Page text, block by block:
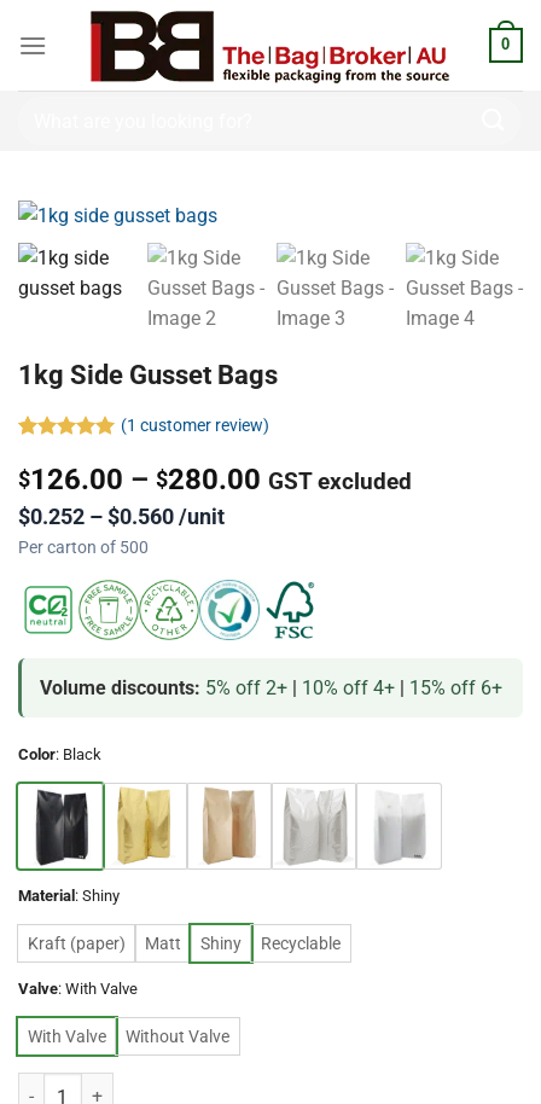
0
1kg Side Gusset Bags
out of 5
based on
customer
rating
(1 customer review)
$126.00 – $280.00 GST excluded
$0.252 – $0.560 /unit
Per carton of 500
Volume discounts: 5% off 2+ | 10% off 4+ | 15% off 6+
Color: Black
Material : Shiny
Kraft (paper) Matt Shiny Recyclable
Valve: With Valve
With Valve Without Valve